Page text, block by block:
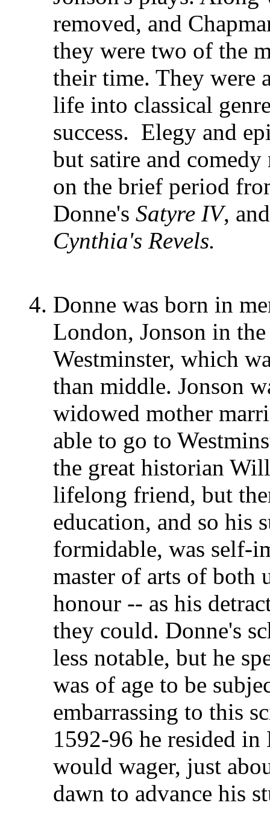
removed, and
they were two of the
their time. They were
life into classical
success. Elegy and
but satire and
on the brief period
Donne's Satyre IV,
Cynthia's Revels.
Donne was born in
London, Jonson in
Westminster, which
than middle. Jonson
widowed mother
able to go to
the great historian
lifelong friend, but
education, and so his
formidable, was self-
master of arts of both
honour -- as his
they could. Donne's
less notable, but he
was of age to be
embarrassing to this
1592-96 he resided
would wager, just
dawn to advance his